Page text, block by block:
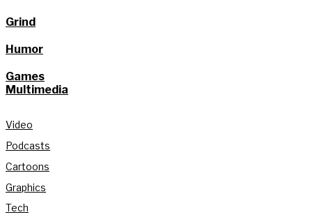
Grind
Humor
Games
Multimedia
Video
Podcasts
Cartoons
Graphics
Tech